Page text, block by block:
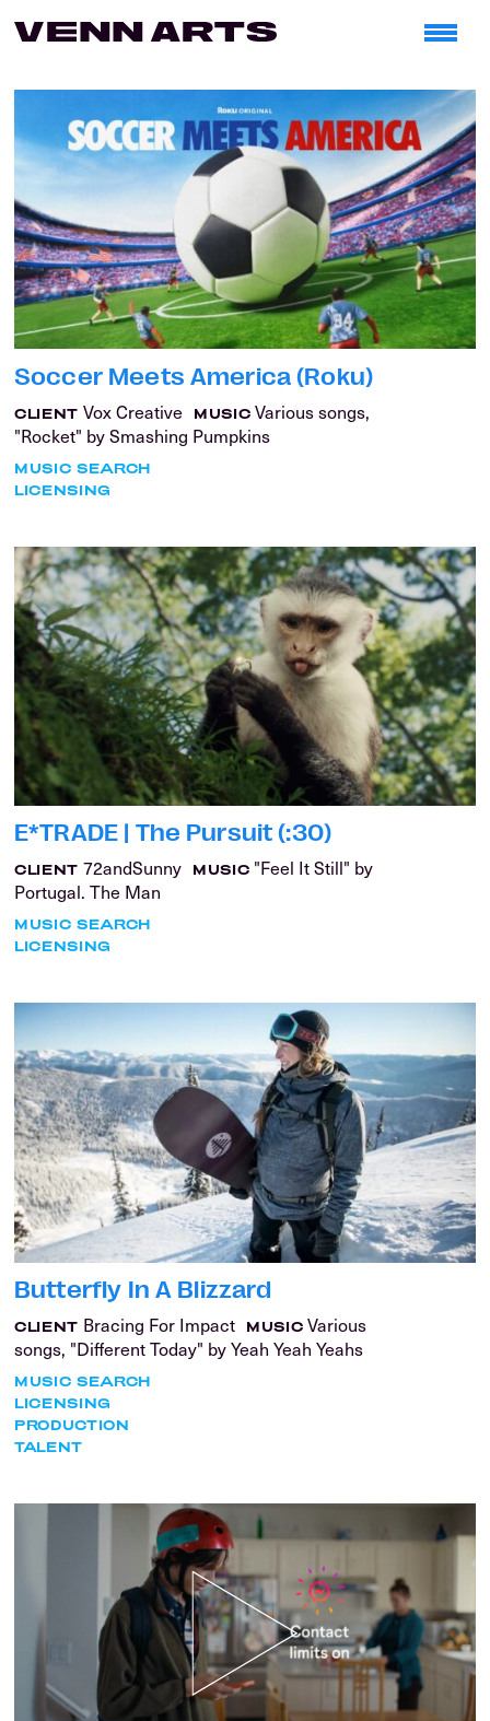
Soccer Meets America (Roku)
CLIENT Vox Creative MUSIC Various songs,
"Rocket" by Smashing Pumpkins
MUSIC SEARCH
LICENSING
E*TRADE | The Pursuit (:30)
CLIENT 72andSunny MUSIC "Feel It Still" by
Portugal. The Man
MUSIC SEARCH
LICENSING
Butterfly In A Blizzard
CLIENT Bracing For Impact MUSIC Various
songs, "Different Today" by Yeah Yeah Yeahs
MUSIC SEARCH
LICENSING
PRODUCTION
TALENT